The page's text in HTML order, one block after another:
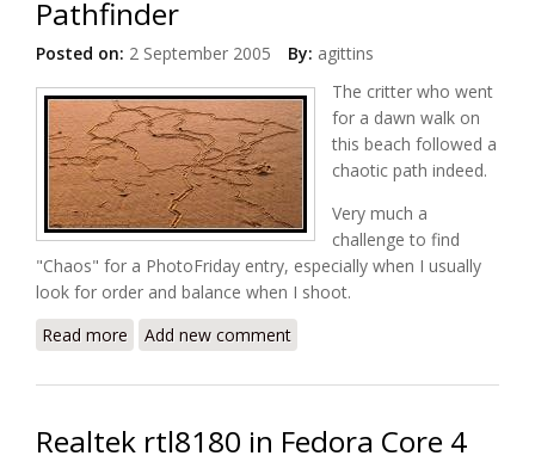
Pathfinder
Posted on: 2 September 2005 By: agittins
The critter who went
for a dawn walk on
this beach followed a
chaotic path indeed.
Very much a
challenge to find
"Chaos" for a PhotoFriday entry, especially when I usually
look for order and balance when I shoot.
Read more about Pathfinder
Add new comment
Realtek rtl8180 in Fedora Core 4